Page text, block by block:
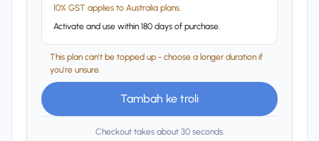
10% GST applies to Australia plans.
Activate and use within 180 days of purchase.
This plan can't be topped up - choose a longer duration if
you're unsure.
Tambah ke troli
Checkout takes about 30 seconds.